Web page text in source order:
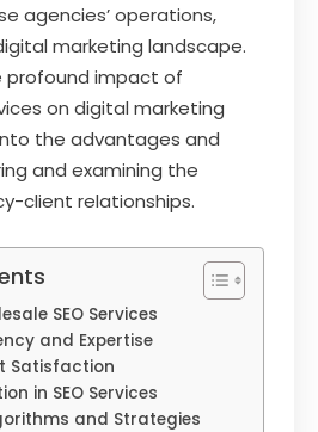
agencies’ operations,
marketing landscape.
profound impact of
on digital marketing
the advantages and
and examining the
client relationships.
SEO Services
and Expertise
Satisfaction
in SEO Services
and Strategies